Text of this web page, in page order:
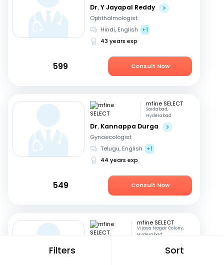
Filters Sort
Dr. Y Jayapal Reddy
Ophthalmologist
Hindi, English
+1
43 years exp
599 Consult Now
mfine SELECT
Saidabad,
Hyderabad
Dr. Kannappa Durga
Gynaecologist
Telugu, English
+1
44 years exp
549 Consult Now
mfine SELECT
Vijaya Nagar Colony,
Hyderabad